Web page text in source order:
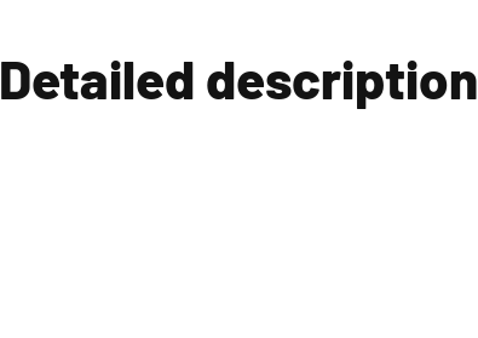
Detailed description